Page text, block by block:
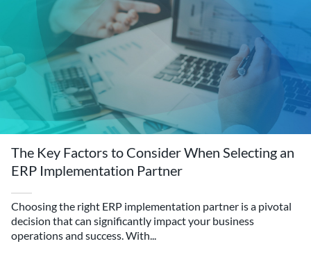
The Key Factors to Consider When Selecting an
ERP Implementation Partner
Choosing the right ERP implementation partner is a pivotal
decision that can significantly impact your business
operations and success. With...